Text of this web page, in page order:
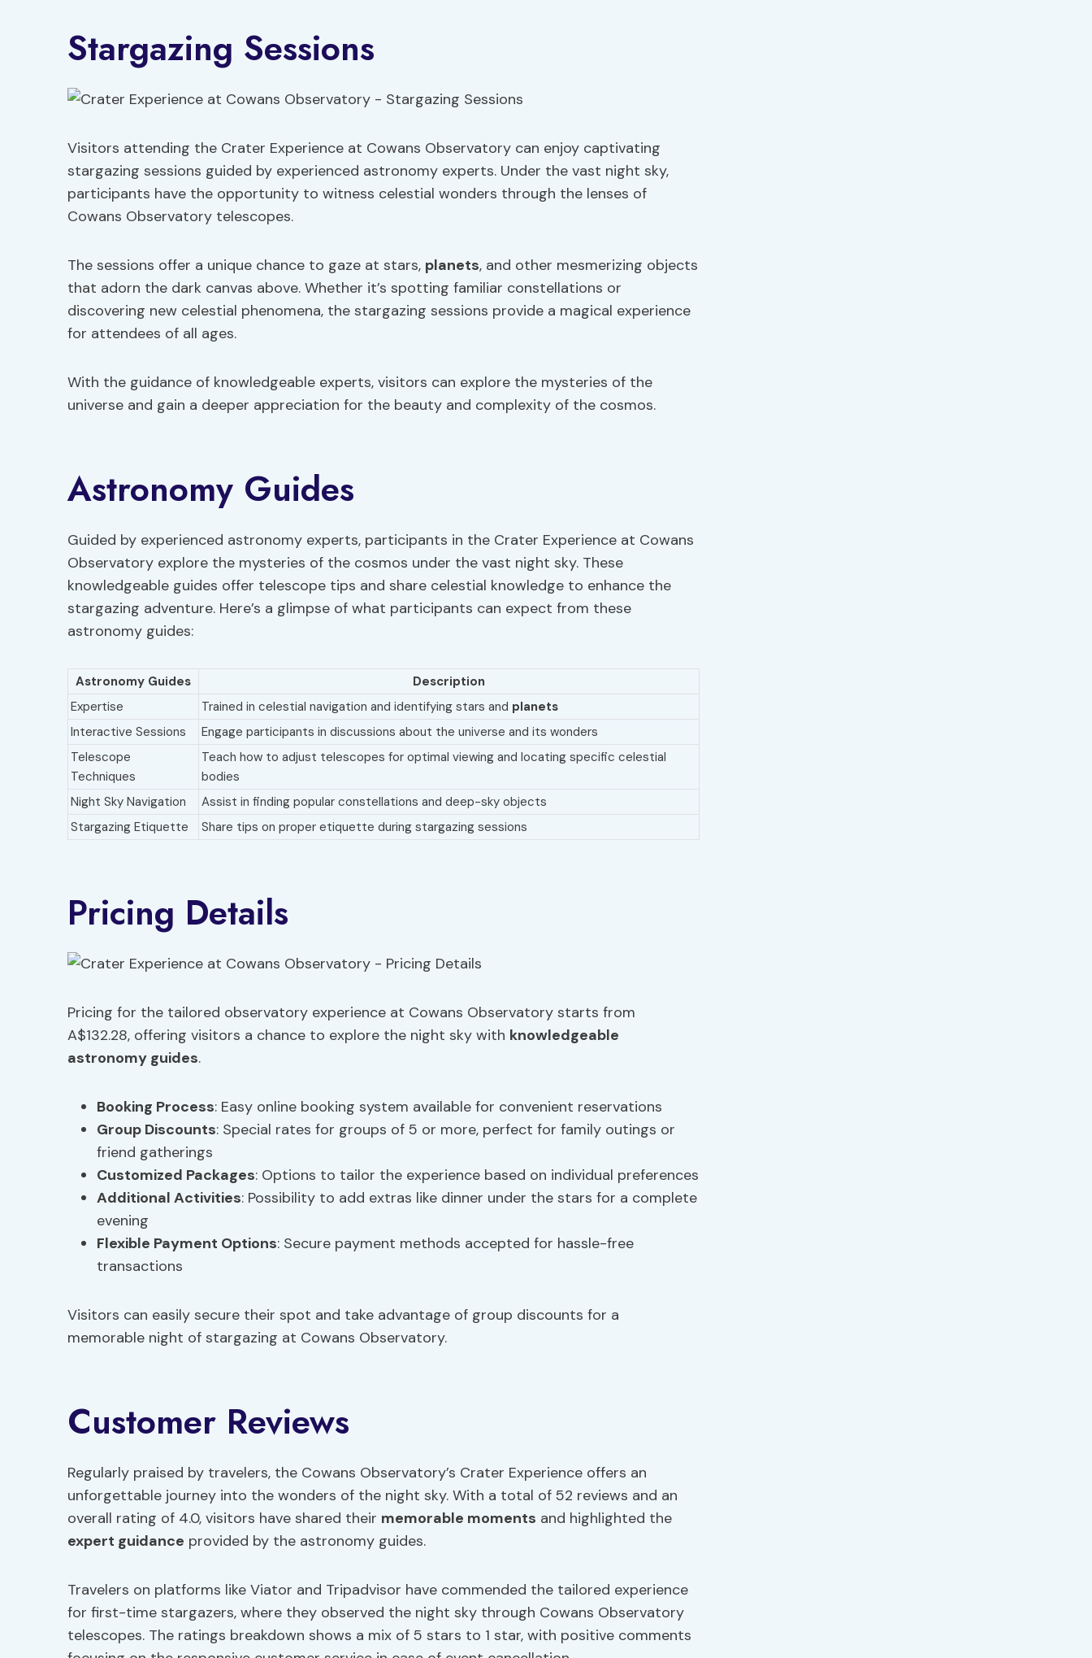
Stargazing Sessions
Visitors attending the Crater Experience at Cowans Observatory can enjoy captivating
stargazing sessions guided by experienced astronomy experts. Under the vast night sky,
participants have the opportunity to witness celestial wonders through the lenses of
Cowans Observatory telescopes.
The sessions offer a unique chance to gaze at stars, planets, and other mesmerizing objects
that adorn the dark canvas above. Whether it’s spotting familiar constellations or
discovering new celestial phenomena, the stargazing sessions provide a magical experience
for attendees of all ages.
With the guidance of knowledgeable experts, visitors can explore the mysteries of the
universe and gain a deeper appreciation for the beauty and complexity of the cosmos.
Astronomy Guides
Guided by experienced astronomy experts, participants in the Crater Experience at Cowans
Observatory explore the mysteries of the cosmos under the vast night sky. These
knowledgeable guides offer telescope tips and share celestial knowledge to enhance the
stargazing adventure. Here’s a glimpse of what participants can expect from these
astronomy guides:
Astronomy Guides
Description
Expertise
Trained in celestial navigation and identifying stars and planets
Interactive Sessions
Engage participants in discussions about the universe and its wonders
Telescope
Techniques
Teach how to adjust telescopes for optimal viewing and locating specific celestial
bodies
Night Sky Navigation
Assist in finding popular constellations and deep-sky objects
Stargazing Etiquette
Share tips on proper etiquette during stargazing sessions
Pricing Details
Pricing for the tailored observatory experience at Cowans Observatory starts from
A$132.28, offering visitors a chance to explore the night sky with knowledgeable
astronomy guides.
Booking Process: Easy online booking system available for convenient reservations
Group Discounts: Special rates for groups of 5 or more, perfect for family outings or
friend gatherings
Customized Packages: Options to tailor the experience based on individual preferences
Additional Activities: Possibility to add extras like dinner under the stars for a complete
evening
Flexible Payment Options: Secure payment methods accepted for hassle-free
transactions
Visitors can easily secure their spot and take advantage of group discounts for a
memorable night of stargazing at Cowans Observatory.
Customer Reviews
Regularly praised by travelers, the Cowans Observatory’s Crater Experience offers an
unforgettable journey into the wonders of the night sky. With a total of 52 reviews and an
overall rating of 4.0, visitors have shared their memorable moments and highlighted the
expert guidance provided by the astronomy guides.
Travelers on platforms like Viator and Tripadvisor have commended the tailored experience
for first-time stargazers, where they observed the night sky through Cowans Observatory
telescopes. The ratings breakdown shows a mix of 5 stars to 1 star, with positive comments